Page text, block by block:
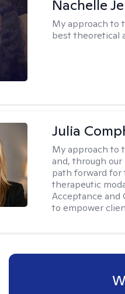
Nachelle
My approach to
best theoretical
Julia
My approach to
and, through
path forward for
therapeutic
Acceptance and
to empower